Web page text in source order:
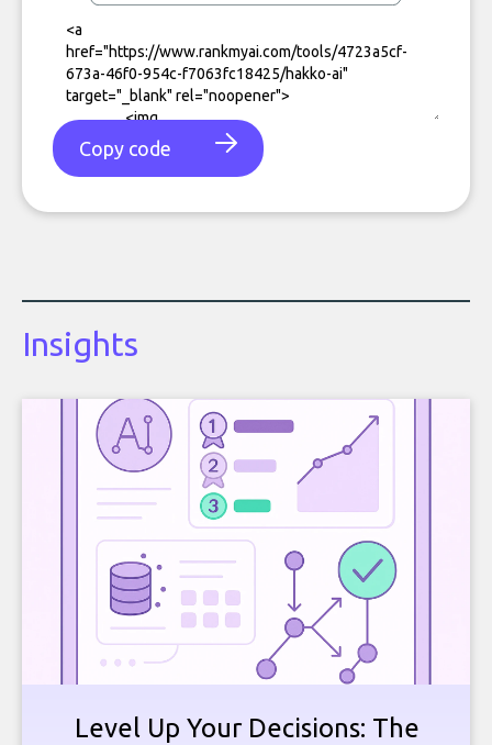
Copy code
Insights
Level Up Your Decisions: The